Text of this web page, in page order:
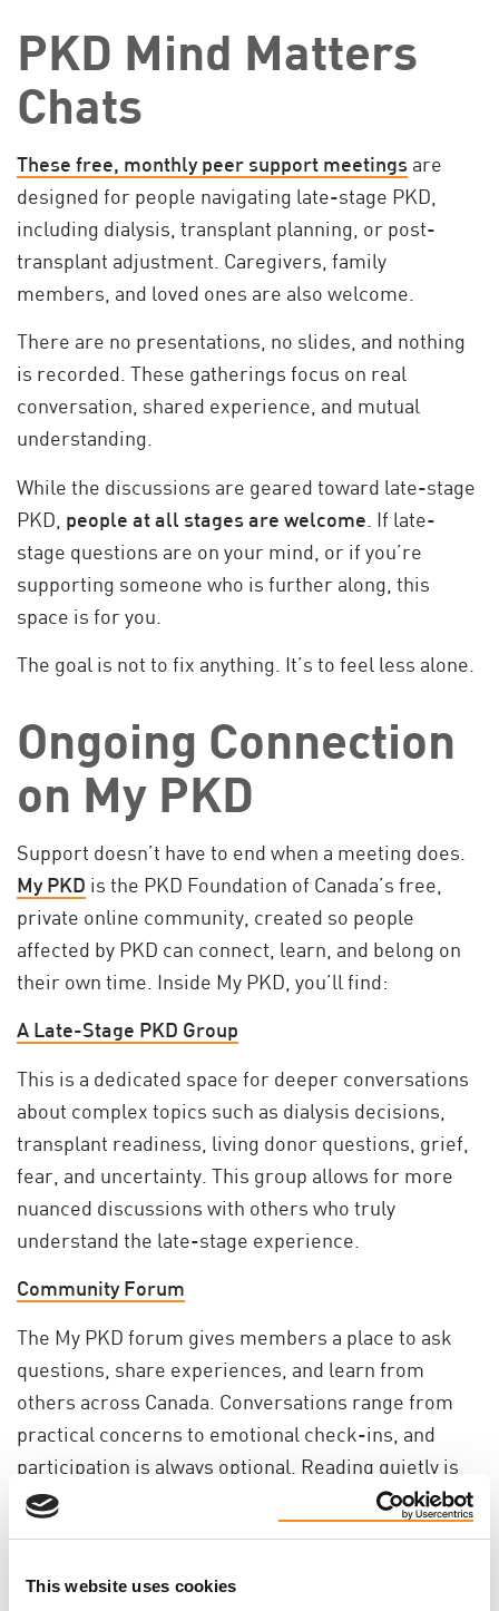
This website uses cookies
PKD Mind Matters
Chats
These free, monthly peer support meetings are
designed for people navigating late-stage PKD,
including dialysis, transplant planning, or post-
transplant adjustment. Caregivers, family
members, and loved ones are also welcome.
There are no presentations, no slides, and nothing
is recorded. These gatherings focus on real
conversation, shared experience, and mutual
understanding.
While the discussions are geared toward late-stage
PKD, people at all stages are welcome . If late-
stage questions are on your mind, or if you’re
supporting someone who is further along, this
space is for you.
The goal is not to fix anything. It’s to feel less alone.
Ongoing Connection
on My PKD
Support doesn’t have to end when a meeting does.
My PKD is the PKD Foundation of Canada’s free,
private online community, created so people
affected by PKD can connect, learn, and belong on
their own time. Inside My PKD, you’ll find:
A Late-Stage PKD Group
This is a dedicated space for deeper conversations
about complex topics such as dialysis decisions,
transplant readiness, living donor questions, grief,
fear, and uncertainty. This group allows for more
nuanced discussions with others who truly
understand the late-stage experience.
Community Forum
The My PKD forum gives members a place to ask
questions, share experiences, and learn from
others across Canada. Conversations range from
practical concerns to emotional check-ins, and
participation is always optional. Reading quietly is
welcome, too.
Trusted Resources
Members have access to a growing library of PKD-